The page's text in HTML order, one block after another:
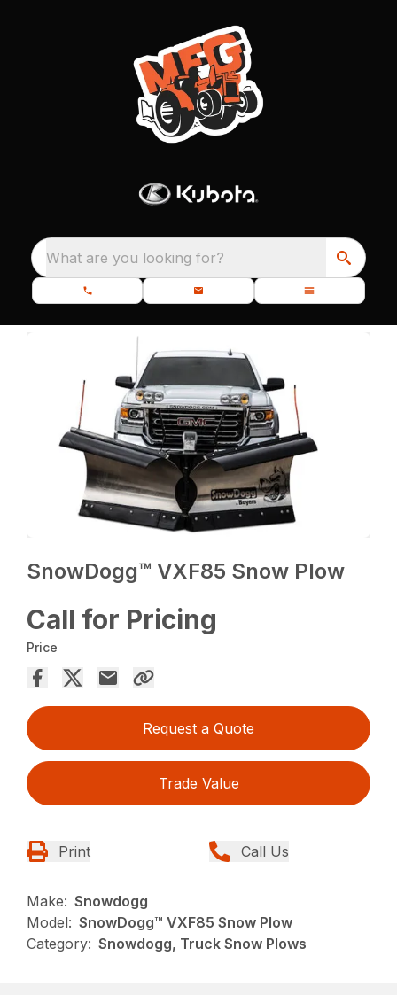
What are you looking for?
SnowDogg™ VXF85 Snow Plow
Call for Pricing
Price
Request a Quote
Trade Value
Print Call Us
Make: Snowdogg
Model: SnowDogg™ VXF85 Snow Plow
Category: Snowdogg, Truck Snow Plows